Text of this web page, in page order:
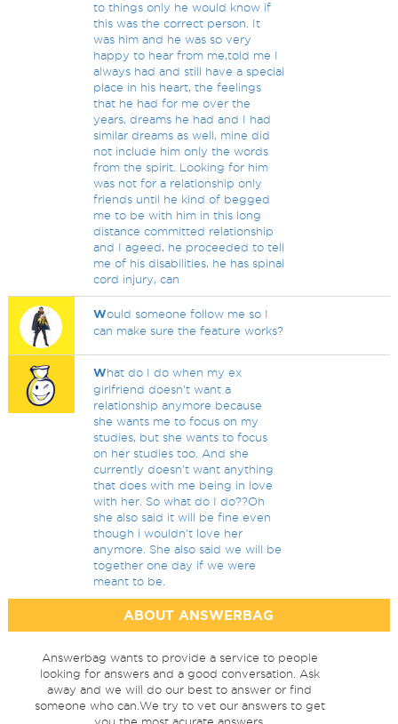
to things only he would know if
this was the correct person. It
was him and he was so very
happy to hear from me,told me I
always had and still have a special
place in his heart, the feelings
that he had for me over the
years, dreams he had and I had
similar dreams as well, mine did
not include him only the words
from the spirit. Looking for him
was not for a relationship only
friends until he kind of begged
me to be with him in this long
distance committed relationship
and I ageed, he proceeded to tell
me of his disabilities, he has spinal
cord injury, can
Would someone follow me so I
can make sure the feature works?
What do I do when my ex
girlfriend doesn't want a
relationship anymore because
she wants me to focus on my
studies, but she wants to focus
on her studies too. And she
currently doesn't want anything
that does with me being in love
with her. So what do I do??Oh
she also said it will be fine even
though i wouldn't love her
anymore. She also said we will be
together one day if we were
meant to be.
ABOUT ANSWERBAG
Answerbag wants to provide a service to people
looking for answers and a good conversation. Ask
away and we will do our best to answer or find
someone who can.We try to vet our answers to get
you the most acurate answers.